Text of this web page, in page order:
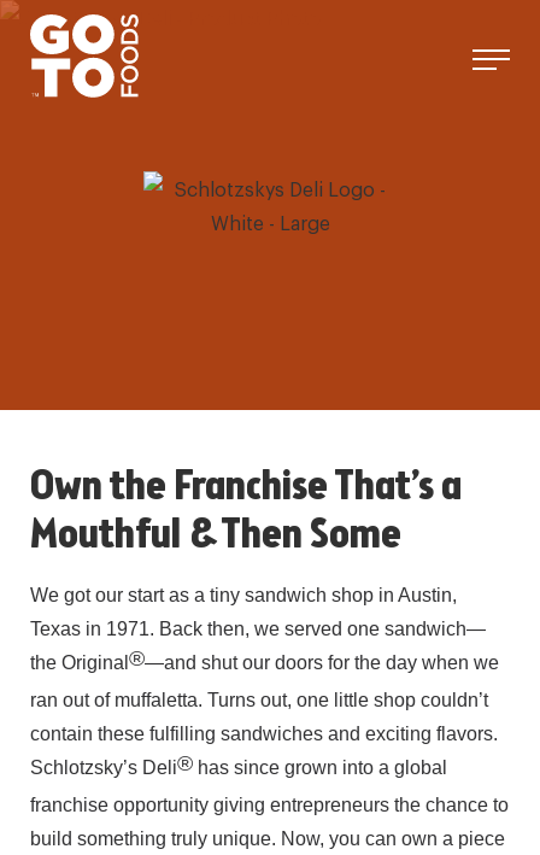
Skip
Own the Franchise That’s a
Mouthful & Then Some
We got our start as a tiny sandwich shop in Austin,
Texas in 1971. Back then, we served one sandwich—
the Original ®—and shut our doors for the day when we
ran out of muffaletta. Turns out, one little shop couldn’t
contain these fulfilling sandwiches and exciting flavors.
Schlotzsky’s Deli® has since grown into a global
franchise opportunity giving entrepreneurs the chance to
build something truly unique. Now, you can own a piece